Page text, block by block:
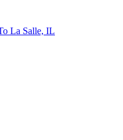
La Salle, IL